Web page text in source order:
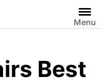
Menu
Best